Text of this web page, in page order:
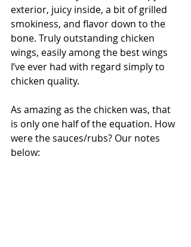
exterior, juicy inside, a bit of grilled
smokiness, and flavor down to the
bone. Truly outstanding chicken
wings, easily among the best wings
I’ve ever had with regard simply to
chicken quality.
As amazing as the chicken was, that
is only one half of the equation. How
were the sauces/rubs? Our notes
below: